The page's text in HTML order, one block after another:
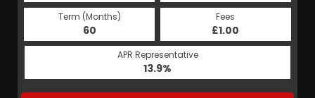
Term (Months)
60
Fees
£1.00
APR Representative
13.9%